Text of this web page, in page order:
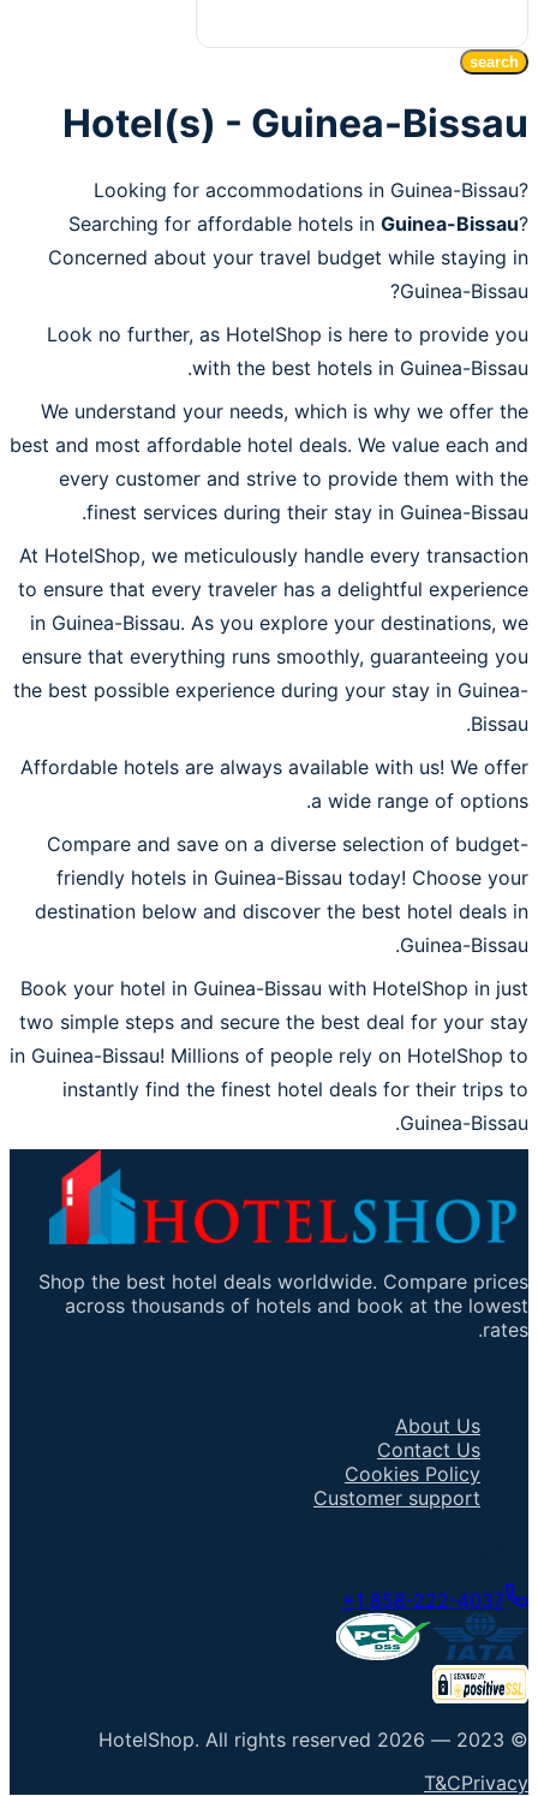
search
Hotel(s) - Guinea-Bissau
Looking for accommodations in Guinea-Bissau?
Searching for affordable hotels in Guinea-Bissau?
Concerned about your travel budget while staying in
Guinea-Bissau?
Look no further, as HotelShop is here to provide you
with the best hotels in Guinea-Bissau.
We understand your needs, which is why we offer the
best and most affordable hotel deals. We value each and
every customer and strive to provide them with the
finest services during their stay in Guinea-Bissau.
At HotelShop, we meticulously handle every transaction
to ensure that every traveler has a delightful experience
in Guinea-Bissau. As you explore your destinations, we
ensure that everything runs smoothly, guaranteeing you
the best possible experience during your stay in Guinea-
Bissau.
Affordable hotels are always available with us! We offer
a wide range of options.
Compare and save on a diverse selection of budget-
friendly hotels in Guinea-Bissau today! Choose your
destination below and discover the best hotel deals in
Guinea-Bissau.
Book your hotel in Guinea-Bissau with HotelShop in just
two simple steps and secure the best deal for your stay
in Guinea-Bissau! Millions of people rely on HotelShop to
instantly find the finest hotel deals for their trips to
Guinea-Bissau.
Shop the best hotel deals worldwide. Compare prices
across thousands of hotels and book at the lowest
rates.
About Us
Contact Us
Cookies Policy
Customer support
+1 858-222-4037
© 2023 —
2026
HotelShop. All rights reserved
T&CPrivacy